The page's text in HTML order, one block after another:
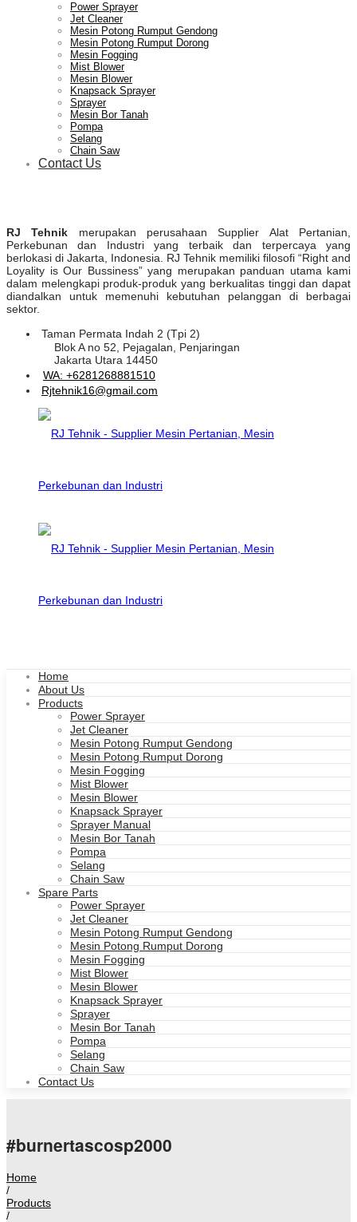
Power Sprayer
Jet Cleaner
Mesin Potong Rumput Gendong
Mesin Potong Rumput Dorong
Mesin Fogging
Mist Blower
Mesin Blower
Knapsack Sprayer
Sprayer
Mesin Bor Tanah
Pompa
Selang
Chain Saw
Contact Us
RJ Tehnik merupakan perusahaan Supplier Alat Pertanian,
Perkebunan dan Industri yang terbaik dan terpercaya yang
berlokasi di Jakarta, Indonesia. RJ Tehnik memiliki filosofi “Right and
Loyality is Our Bussiness” yang merupakan panduan utama kami
dalam melengkapi produk-produk yang berkualitas tinggi dan dapat
diandalkan untuk memenuhi kebutuhan pelanggan di berbagai
sektor.
Taman Permata Indah 2 (Tpi 2)
Blok A no 52, Pejagalan, Penjaringan
Jakarta Utara 14450
WA: +6281268881510
Rjtehnik16@gmail.com
Home
About Us
Products
Power Sprayer
Jet Cleaner
Mesin Potong Rumput Gendong
Mesin Potong Rumput Dorong
Mesin Fogging
Mist Blower
Mesin Blower
Knapsack Sprayer
Sprayer Manual
Mesin Bor Tanah
Pompa
Selang
Chain Saw
Spare Parts
Power Sprayer
Jet Cleaner
Mesin Potong Rumput Gendong
Mesin Potong Rumput Dorong
Mesin Fogging
Mist Blower
Mesin Blower
Knapsack Sprayer
Sprayer
Mesin Bor Tanah
Pompa
Selang
Chain Saw
Contact Us
#burnertascosp2000
Home
/
Products
/